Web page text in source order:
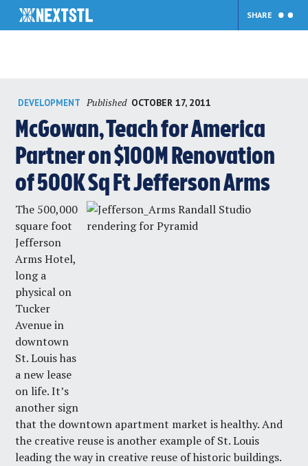
content
SHARE
DEVELOPMENT Published OCTOBER 17, 2011
McGowan, Teach for America
Partner on $100M Renovation
of 500K Sq Ft Jefferson Arms
The 500,000
square foot
Jefferson
Arms Hotel,
long a
physical on
Tucker
Avenue in
downtown
St. Louis has
a new lease
on life. It’s
another sign
that the downtown apartment market is healthy. And
the creative reuse is another example of St. Louis
leading the way in creative reuse of historic buildings.